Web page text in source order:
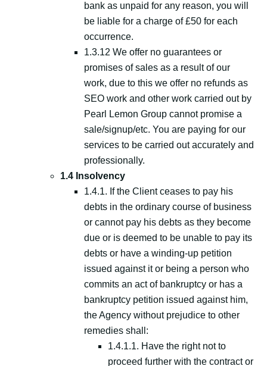
bank as unpaid for any reason, you will
be liable for a charge of £50 for each
occurrence.
1.3.12 We offer no guarantees or
promises of sales as a result of our
work, due to this we offer no refunds as
SEO work and other work carried out by
Pearl Lemon Group cannot promise a
sale/signup/etc. You are paying for our
services to be carried out accurately and
professionally.
1.4 Insolvency
1.4.1. If the Client ceases to pay his
debts in the ordinary course of business
or cannot pay his debts as they become
due or is deemed to be unable to pay its
debts or have a winding-up petition
issued against it or being a person who
commits an act of bankruptcy or has a
bankruptcy petition issued against him,
the Agency without prejudice to other
remedies shall:
1.4.1.1. Have the right not to
proceed further with the contract or